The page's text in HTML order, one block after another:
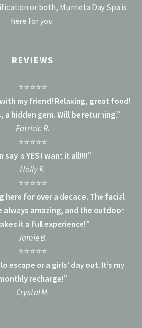
or both, Murrieta Day Spa is
here for you.
REVIEWS
⭐⭐⭐⭐⭐
my friend! Relaxing, great food!
a hidden gem. Will be returning.”
Patricia R.
⭐⭐⭐⭐⭐
say is YES I want it all!!!!”
Holly R.
⭐⭐⭐⭐⭐
here for over a decade. The facial
always amazing, and the outdoor
it a full experience!”
Jamie B.
⭐⭐⭐⭐⭐
escape or a girls’ day out. It’s my
recharge!”
Crystal M.